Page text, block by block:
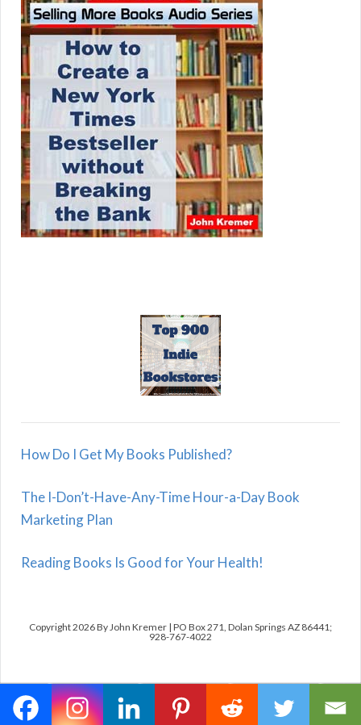
How Do I Get My Books Published?
The I-Don’t-Have-Any-Time Hour-a-Day Book
Marketing Plan
Reading Books Is Good for Your Health!
Copyright 2026 By John Kremer | PO Box 271, Dolan Springs AZ 86441;
928-767-4022